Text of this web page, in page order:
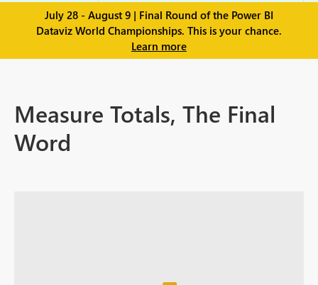
July 28 - August 9 | Final Round of the Power BI
Dataviz World Championships. This is your chance.
Learn more
Measure Totals, The Final
Word